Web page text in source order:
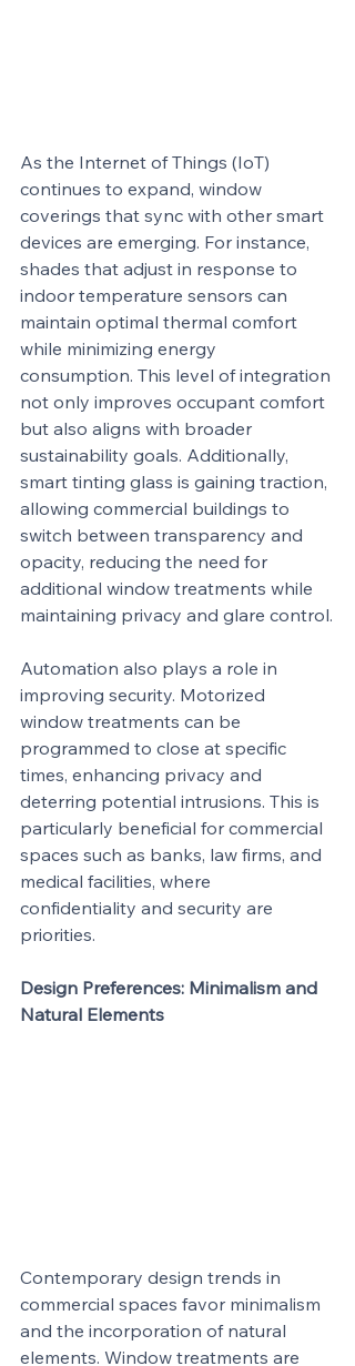
As the Internet of Things (IoT)
continues to expand, window
coverings that sync with other smart
devices are emerging. For instance,
shades that adjust in response to
indoor temperature sensors can
maintain optimal thermal comfort
while minimizing energy
consumption. This level of integration
not only improves occupant comfort
but also aligns with broader
sustainability goals. Additionally,
smart tinting glass is gaining traction,
allowing commercial buildings to
switch between transparency and
opacity, reducing the need for
additional window treatments while
maintaining privacy and glare control.
Automation also plays a role in
improving security. Motorized
window treatments can be
programmed to close at specific
times, enhancing privacy and
deterring potential intrusions. This is
particularly beneficial for commercial
spaces such as banks, law firms, and
medical facilities, where
confidentiality and security are
priorities.
Design Preferences: Minimalism and
Natural Elements
Contemporary design trends in
commercial spaces favor minimalism
and the incorporation of natural
elements. Window treatments are